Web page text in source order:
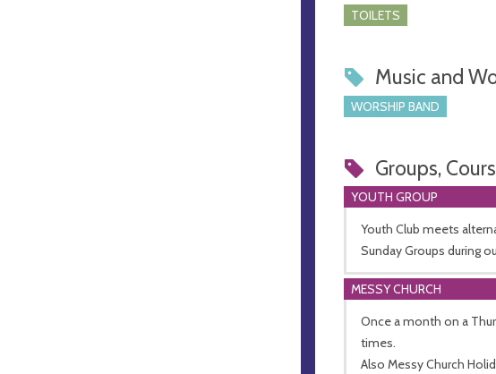
TOILETS
Music and
WORSHIP BAND
Groups,
YOUTH GROUP
Youth Club meets
Sunday Groups during
MESSY CHURCH
Once a month on a
times.
Also Messy Church